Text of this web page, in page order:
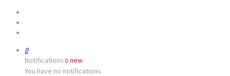
0
Notifications 0 new
You have no notifications.